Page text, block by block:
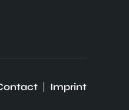
Imprint